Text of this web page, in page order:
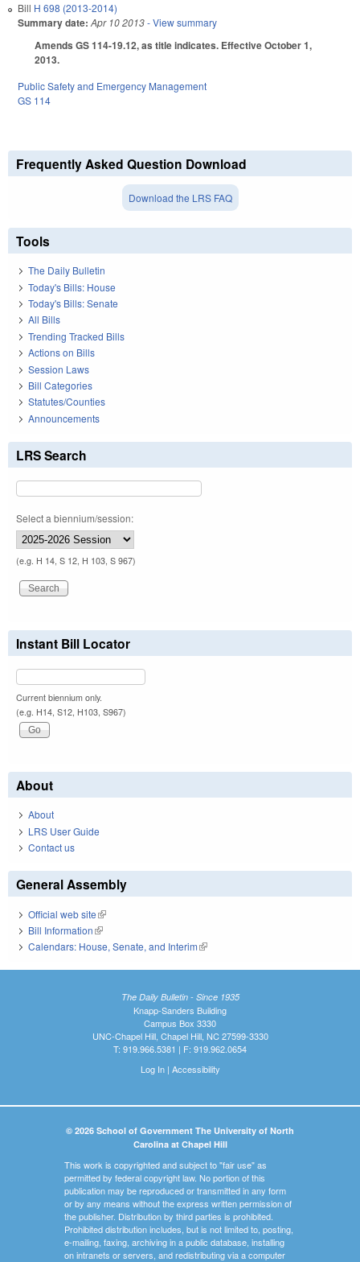
Bill H 698 (2013-2014)
Summary date: Apr 10 2013- View summary
Amends GS 114-19.12, as title indicates. Effective October 1,
2013.
Public Safety and Emergency Management
GS 114
Frequently Asked Question Download
Download the LRS FAQ
Tools
The Daily Bulletin
Today's Bills: House
Today's Bills: Senate
All Bills
Trending Tracked Bills
Actions on Bills
Session Laws
Bill Categories
Statutes/Counties
Announcements
LRS Search
Select a biennium/session:
(e.g. H 14, S 12, H 103, S 967)
Instant Bill Locator
Current biennium only.
(e.g. H14, S12, H103, S967)
About
About
LRS User Guide
Contact us
General Assembly
Official web site(link is external)
Bill Information(link is external)
Calendars: House, Senate, and Interim(link is external)
The Daily Bulletin - Since 1935
Knapp-Sanders Building
Campus Box 3330
UNC-Chapel Hill, Chapel Hill, NC 27599-3330
T: 919.966.5381 | F: 919.962.0654
Log In| Accessibility
© 2026 School of Government The University of North
Carolina at Chapel Hill
This work is copyrighted and subject to "fair use" as
permitted by federal copyright law. No portion of this
publication may be reproduced or transmitted in any form
or by any means without the express written permission of
the publisher. Distribution by third parties is prohibited.
Prohibited distribution includes, but is not limited to, posting,
e-mailing, faxing, archiving in a public database, installing
on intranets or servers, and redistributing via a computer